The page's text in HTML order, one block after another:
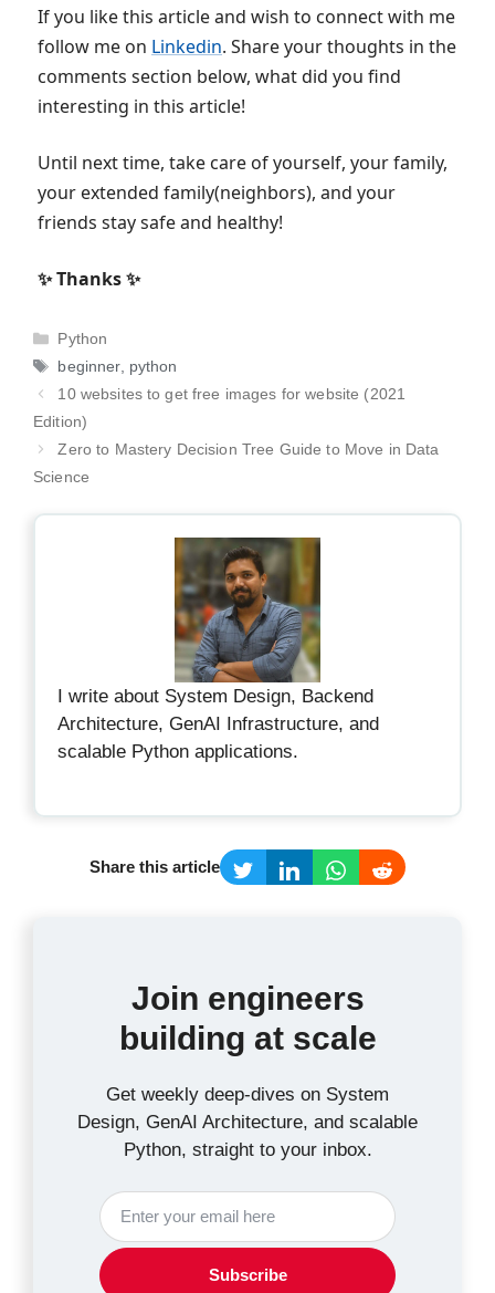
If you like this article and wish to connect with me
follow me on Linkedin. Share your thoughts in the
comments section below, what did you find
interesting in this article!
Until next time, take care of yourself, your family,
your extended family(neighbors), and your
friends stay safe and healthy!
✨ Thanks ✨
Categories
Python
Tags
beginner, python
10 websites to get free images for website (2021
Edition)
Zero to Mastery Decision Tree Guide to Move in Data
Science
I write about System Design, Backend
Architecture, GenAI Infrastructure, and
scalable Python applications.
Share this article
Join engineers
building at scale
Get weekly deep-dives on System
Design, GenAI Architecture, and scalable
Python, straight to your inbox.